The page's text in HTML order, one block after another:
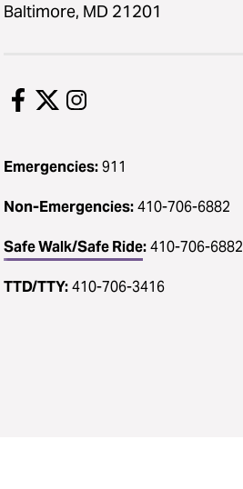
Baltimore, MD 21201
Emergencies:911
Non-Emergencies:410-706-6882
Safe Walk/Safe Ride:410-706-6882
TTD/TTY:410-706-3416